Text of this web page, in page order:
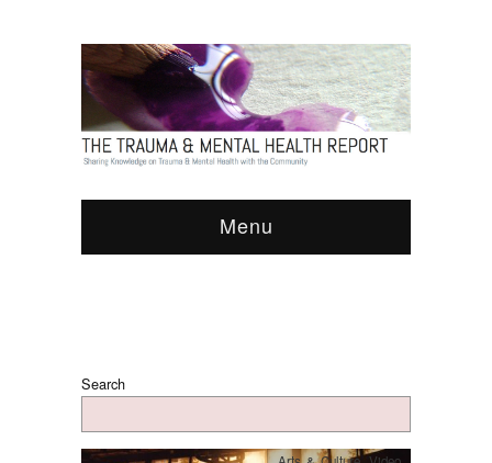
Menu
Search